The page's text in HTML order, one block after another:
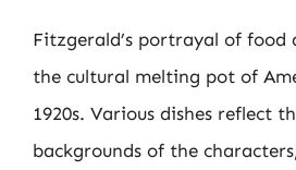
Fitzgerald’s portrayal of food
the cultural melting pot of
1920s. Various dishes reflect
backgrounds of the